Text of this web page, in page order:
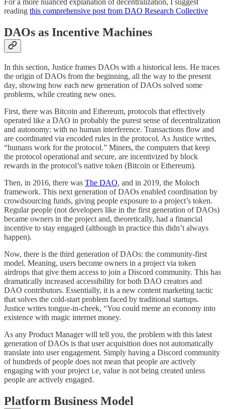
For a more nuanced explanation of decentralization, I suggest
reading this comprehensive post from DAO Research Collective
DAOs as Incentive Machines
In this section, Justice frames DAOs with a historical lens. He traces
the origin of DAOs from the beginning, all the way to the present
day, showing how each new generation of DAOs solved some
problems, while creating new ones.
First, there was Bitcoin and Ethereum, protocols that effectively
operated like a DAO in probably the purest sense of decentralization
and autonomy: with no human interference. Transactions flow and
are coordinated via encoded rules in the protocol. As Justice writes,
“humans work for the protocol.” Miners, the computers that keep
the protocol operational and secure, are incentivized by block
rewards in the protocol’s native token (Bitcoin or Ethereum).
Then, in 2016, there was The DAO, and in 2019, the Moloch
framework. This next generation of DAOs enabled coordination by
crowdsourcing funds, giving people exposure to a project’s token.
Regular people (not developers like in the first generation of DAOs)
became owners in the project and, theoretically, had a financial
incentive to stay engaged (although in practice this didn’t always
happen).
Now, there is the third generation of DAOs: the community-first
model. Meaning, users become owners in a project via token
airdrops that give them access to join a Discord community. This has
dramatically increased accessibility for both DAO creators and
DAO contributors. Essentially, it is a new content marketing tactic
that solves the cold-start problem faced by traditional startups.
Justice writes tongue-in-cheek, “You could meme an economy into
existence with magic internet money.
As any Product Manager will tell you, the problem with this latest
generation of DAOs is that user acquisition does not automatically
translate into user engagement. Simply having a Discord community
of hundreds of people does not mean that people are actively
engaging with your project i.e, value is not being created unless
people are actively engaged.
Platform Business Model